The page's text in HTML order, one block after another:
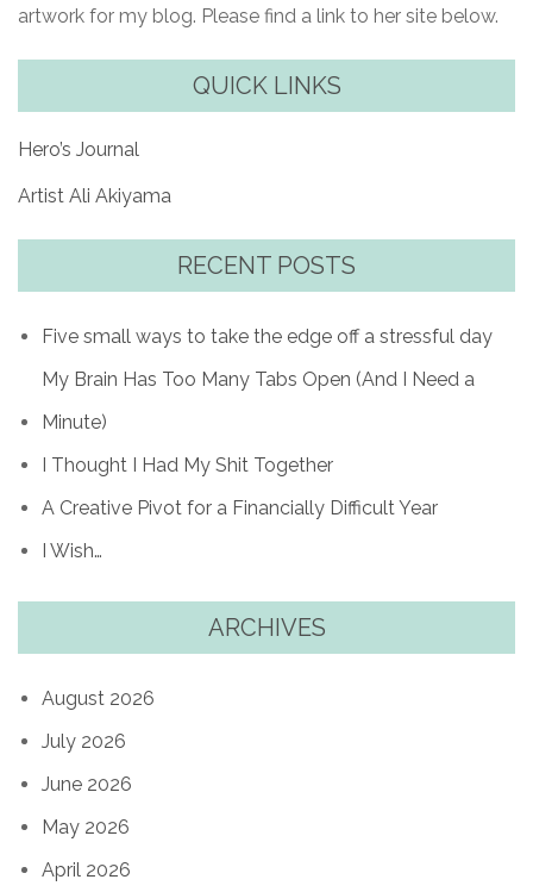
artwork for my blog. Please find a link to her site below.
QUICK LINKS
Hero’s Journal
Artist Ali Akiyama
RECENT POSTS
Five small ways to take the edge off a stressful day
My Brain Has Too Many Tabs Open (And I Need a
Minute)
I Thought I Had My Shit Together
A Creative Pivot for a Financially Difficult Year
I Wish…
ARCHIVES
August 2026
July 2026
June 2026
May 2026
April 2026